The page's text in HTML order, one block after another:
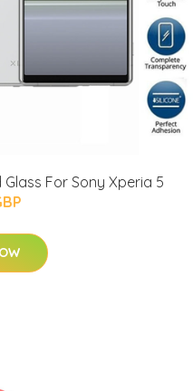
For Sony Xperia 5